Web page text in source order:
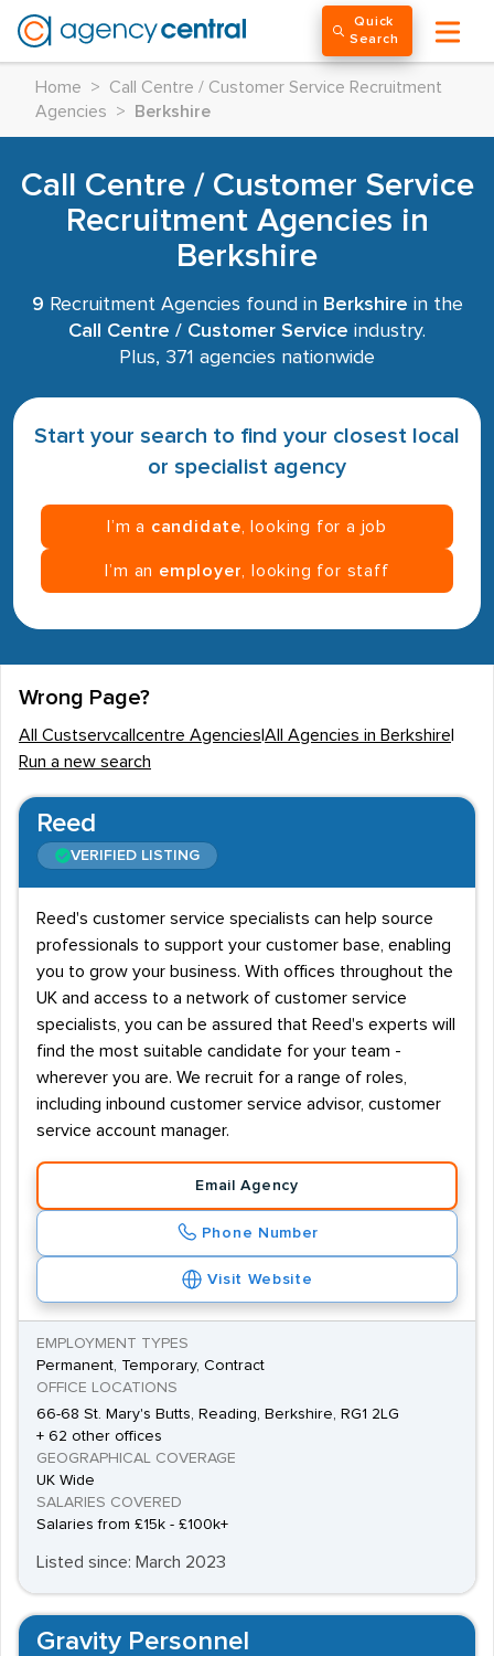
Quick
Search
Home >
Call Centre / Customer Service Recruitment
Agencies
> Berkshire
Call Centre / Customer Service
Recruitment Agencies in
Berkshire
9 Recruitment Agencies found in Berkshire in the
Call Centre / Customer Service industry.
Plus, 371 agencies nationwide
Start your search to find your closest local
or specialist agency
I’m a candidate , looking for a job
I’m an employer , looking for staff
Wrong Page?
All Custservcallcentre Agencies All Agencies in Berkshire
Run a new search
Reed
VERIFIED LISTING
Reed's customer service specialists can help source
professionals to support your customer base, enabling
you to grow your business. With offices throughout the
UK and access to a network of customer service
specialists, you can be assured that Reed's experts will
find the most suitable candidate for your team -
wherever you are. We recruit for a range of roles,
including inbound customer service advisor, customer
service account manager.
Email Agency
Phone Number
Visit Website
EMPLOYMENT TYPES
Permanent, Temporary, Contract
OFFICE LOCATIONS
66-68 St. Mary's Butts, Reading, Berkshire, RG1 2LG
+ 62 other offices
GEOGRAPHICAL COVERAGE
UK Wide
SALARIES COVERED
Salaries from £15k - £100k+
Listed since: March 2023
Gravity Personnel